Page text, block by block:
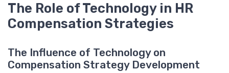
The Role of Technology in HR
Compensation Strategies
The Influence of Technology on
Compensation Strategy Development